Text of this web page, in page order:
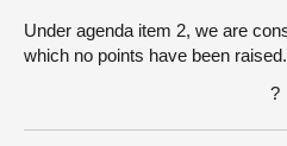
Under agenda item 2, we are
which no points have been raised.
?